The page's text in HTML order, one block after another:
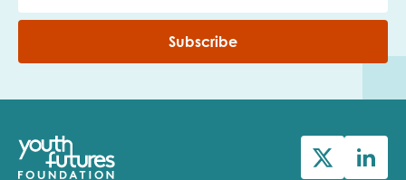
Subscribe